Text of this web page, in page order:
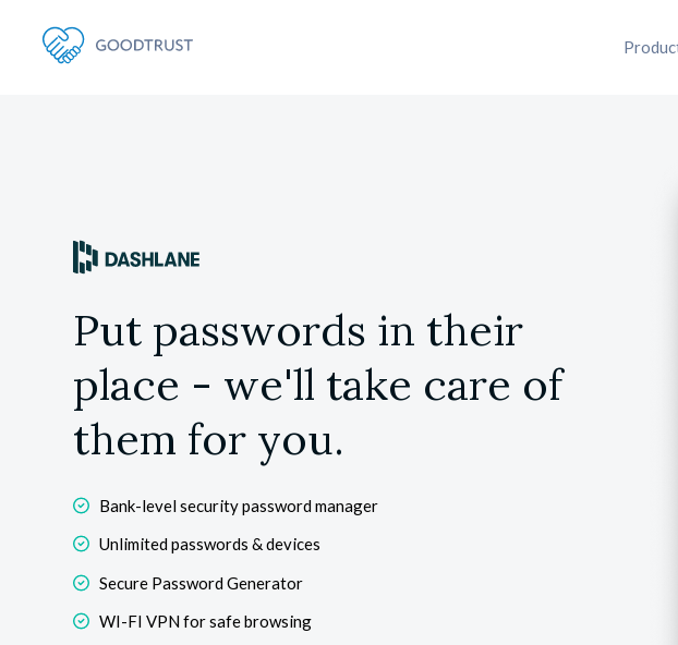
Put passwords in their
place - we'll take care of
them for you.
Bank-level security password manager
Unlimited passwords & devices
Secure Password Generator
WI-FI VPN for safe browsing